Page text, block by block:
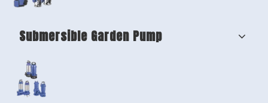
Submersible Garden Pump